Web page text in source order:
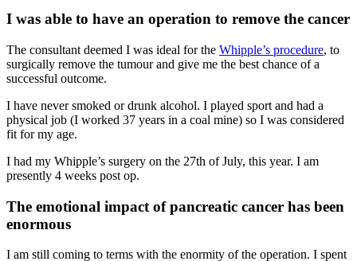
I was able to have an operation to remove the cancer
The consultant deemed I was ideal for the Whipple’s procedure, to
surgically remove the tumour and give me the best chance of a
successful outcome.
I have never smoked or drunk alcohol. I played sport and had a
physical job (I worked 37 years in a coal mine) so I was considered
fit for my age.
I had my Whipple’s surgery on the 27th of July, this year. I am
presently 4 weeks post op.
The emotional impact of pancreatic cancer has been
enormous
I am still coming to terms with the enormity of the operation. I spent